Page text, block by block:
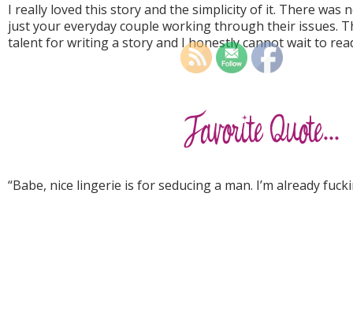
I really loved this story and the simplicity of it. There was
just your everyday couple working through their issues.
talent for writing a story and I honestly cannot wait to
“Babe, nice lingerie is for seducing a man. I’m already